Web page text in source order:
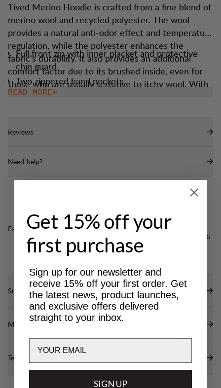
Tived Merino Hoodie is crafted from a fine blend of
merino wool and recycled polyester. The wool
provides a natural anti-odor effect and temperature
regulation, while the polyester enhances the
fabric's durability. It also provides an additional
comfort factor due to its brushed inside, even for
those who are usually sensitive to itchy wool. With
technical features like thumbholes, a snug hood,
carry, and serves as a reliable staple in your
Full front zip with inner placket and protective
chin guard.
Two zippered hand pockets.
Thumbholes
READ MORE
Reviews
Need help?
Excellent for
CLASSIC
TREKKING
LIGHT & TECH
TREKKING
NORDIC SKATING
Sustainability features
Materials
Technical specs
Get 15% off your
first purchase
Sign up for our newsletter and
receive 15% off your first order. Get
the latest news, product launches,
and exclusive offers delivered
straight to your inbox.
SIGN UP